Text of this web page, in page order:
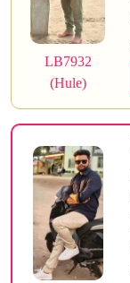
LB7932
(Hule)